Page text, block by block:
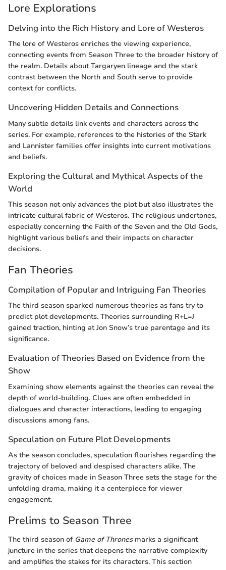
Lore Explorations
Delving into the Rich History and Lore of Westeros
The lore of Westeros enriches the viewing experience,
connecting events from Season Three to the broader history of
the realm. Details about Targaryen lineage and the stark
contrast between the North and South serve to provide
context for conflicts.
Uncovering Hidden Details and Connections
Many subtle details link events and characters across the
series. For example, references to the histories of the Stark
and Lannister families offer insights into current motivations
and beliefs.
Exploring the Cultural and Mythical Aspects of the
World
This season not only advances the plot but also illustrates the
intricate cultural fabric of Westeros. The religious undertones,
especially concerning the Faith of the Seven and the Old Gods,
highlight various beliefs and their impacts on character
decisions.
Fan Theories
Compilation of Popular and Intriguing Fan Theories
The third season sparked numerous theories as fans try to
predict plot developments. Theories surrounding R+L=J
gained traction, hinting at Jon Snow’s true parentage and its
significance.
Evaluation of Theories Based on Evidence from the
Show
Examining show elements against the theories can reveal the
depth of world-building. Clues are often embedded in
dialogues and character interactions, leading to engaging
discussions among fans.
Speculation on Future Plot Developments
As the season concludes, speculation flourishes regarding the
trajectory of beloved and despised characters alike. The
gravity of choices made in Season Three sets the stage for the
unfolding drama, making it a centerpiece for viewer
engagement.
Prelims to Season Three
The third season of Game of Thronesmarks a significant
juncture in the series that deepens the narrative complexity
and amplifies the stakes for its characters. This section